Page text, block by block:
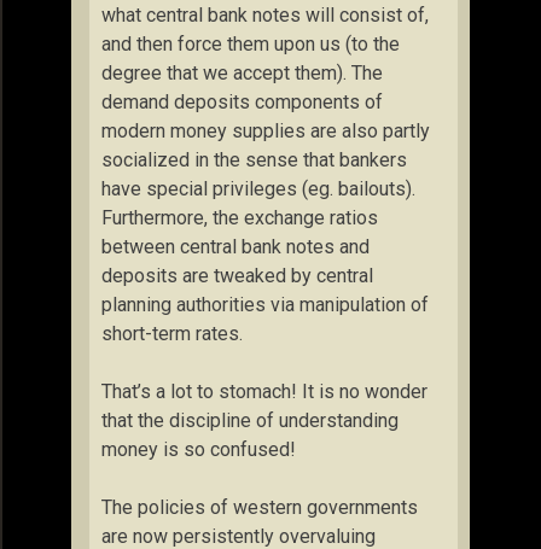
what central bank notes will consist of,
and then force them upon us (to the
degree that we accept them). The
demand deposits components of
modern money supplies are also partly
socialized in the sense that bankers
have special privileges (eg. bailouts).
Furthermore, the exchange ratios
between central bank notes and
deposits are tweaked by central
planning authorities via manipulation of
short-term rates.
That’s a lot to stomach! It is no wonder
that the discipline of understanding
money is so confused!
The policies of western governments
are now persistently overvaluing